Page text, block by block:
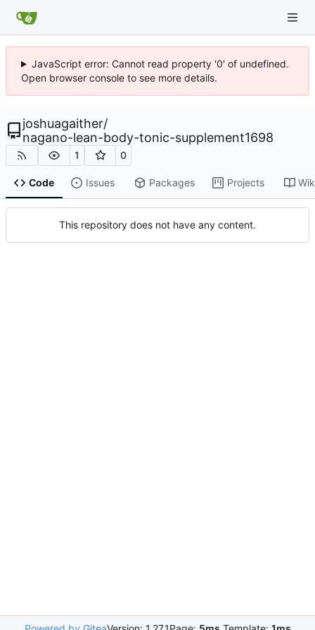
JavaScript error: Cannot read property '0' of undefined.
Open browser console to see more details.
joshuagaither/
nagano-lean-body-tonic-supplement1698
1 0
Code Issues Packages Projects
This repository does not have any content.